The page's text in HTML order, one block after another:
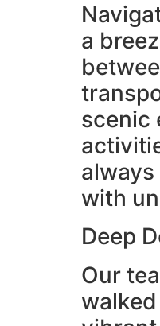
a
scenic
with
Deep
Our